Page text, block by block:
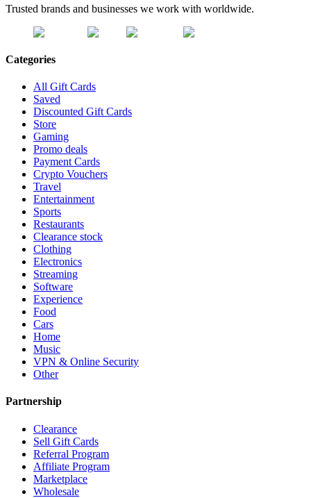
Trusted brands and businesses we work with worldwide.
Categories
All Gift Cards
Saved
Discounted Gift Cards
Store
Gaming
Promo deals
Payment Cards
Crypto Vouchers
Travel
Entertainment
Sports
Restaurants
Clearance stock
Clothing
Electronics
Streaming
Software
Experience
Food
Cars
Home
Music
VPN & Online Security
Other
Partnership
Clearance
Sell Gift Cards
Referral Program
Affiliate Program
Marketplace
Wholesale